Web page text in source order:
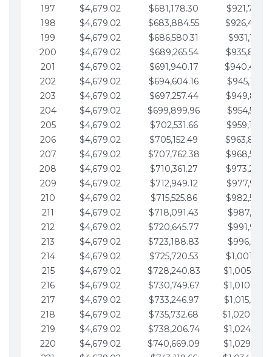
197
$4,679.02 $681,178.30
198
$4,679.02 $683,884.55
199
$4,679.02 $686,580.31
200
$4,679.02 $689,265.54
201
$4,679.02 $691,940.17
202
$4,679.02 $694,604.16
203
$4,679.02 $697,257.44
204
$4,679.02 $699,899.96
205
$4,679.02 $702,531.66
206
$4,679.02 $705,152.49
207
$4,679.02 $707,762.38
208
$4,679.02 $710,361.27
209
$4,679.02 $712,949.12
210
$4,679.02 $715,525.86
211
$4,679.02 $718,091.43
212
$4,679.02 $720,645.77
213
$4,679.02 $723,188.83
214
$4,679.02 $725,720.53
215
$4,679.02 $728,240.83
216
$4,679.02 $730,749.67
217
$4,679.02 $733,246.97
218
$4,679.02 $735,732.68
219
$4,679.02 $738,206.74
220
$4,679.02 $740,669.09